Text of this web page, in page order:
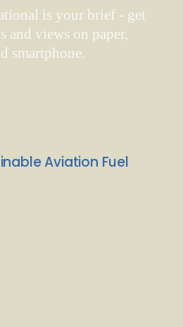
is your brief - get
and views on paper,
smartphone.
Aviation Fuel